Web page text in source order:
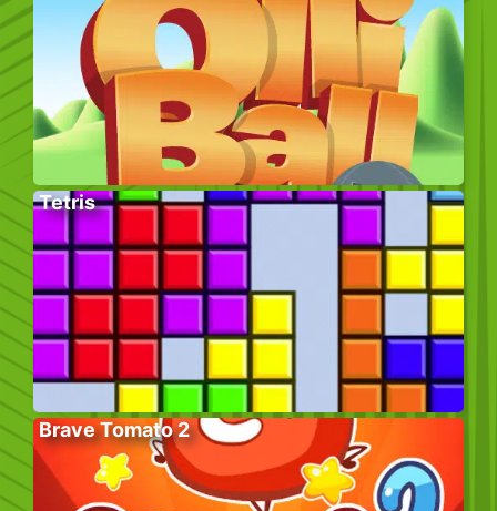
Tetris
Brave Tomato 2